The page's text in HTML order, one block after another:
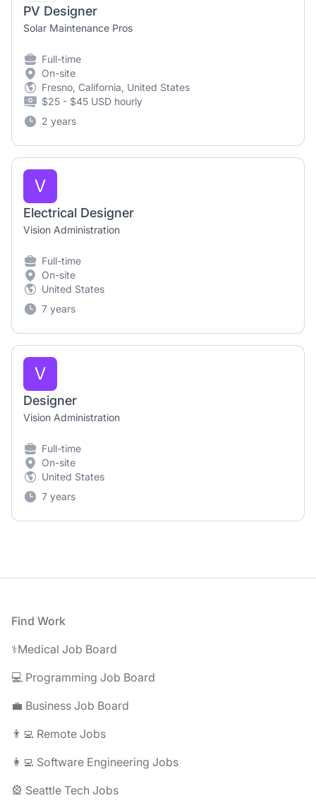
PV Designer
Solar Maintenance Pros
Full-time
On-site
Fresno, California, United States
$25 - $45 USD hourly
2 years
V
Electrical Designer
Vision Administration
Full-time
On-site
United States
7 years
V
Designer
Vision Administration
Full-time
On-site
United States
7 years
Footer
Find Work
⚕️Medical Job Board
💻 Programming Job Board
💼 Business Job Board
👨‍💻 Remote Jobs
👩‍💻 Software Engineering Jobs
🎡 Seattle Tech Jobs